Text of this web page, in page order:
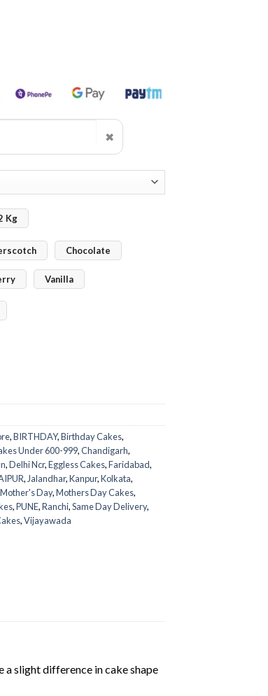
✖
Kg
Chocolate
Vanilla
,BIRTHDAY,Birthday Cakes,
Under 600-999,Chandigarh,
,Delhi Ncr,Eggless Cakes,Faridabad,
, Jalandhar,Kanpur,Kolkata,
Mother's Day,Mothers Day Cakes,
,PUNE,Ranchi,Same Day Delivery,
,Vijayawada
a slight difference in cake shape